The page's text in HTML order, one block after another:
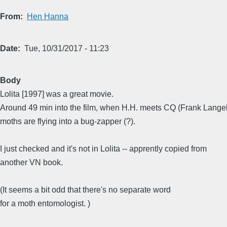
From Hen Hanna
Date Tue, 10/31/2017 - 11:23
Body
Lolita [1997] was a great movie.
Around 49 min into the film, when H.H. meets CQ (Frank
moths are flying into a bug-zapper (?).
I just checked and it's not in Lolita -- apprently copied from
another VN book.
(It seems a bit odd that there's no separate word
for a moth entomologist. )